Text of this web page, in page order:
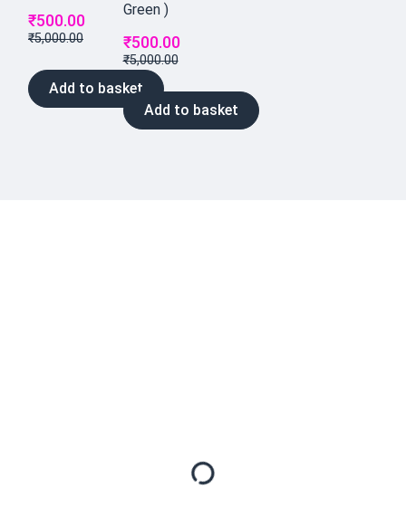
₹5,000.00
₹500.00
Add to basket
Green )
₹5,000.00
₹500.00
Add to basket